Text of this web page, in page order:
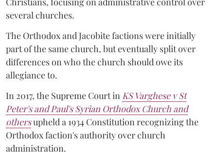
several churches.
The Orthodox and Jacobite factions were initially
part of the same church, but eventually split over
differences on who the church should owe its
allegiance to.
In 2017, the Supreme Court in KS Varghese v St
Peter's and Paul's Syrian Orthodox Church and
othersupheld a 1934 Constitution recognizing the
Orthodox faction's authority over church
administration.